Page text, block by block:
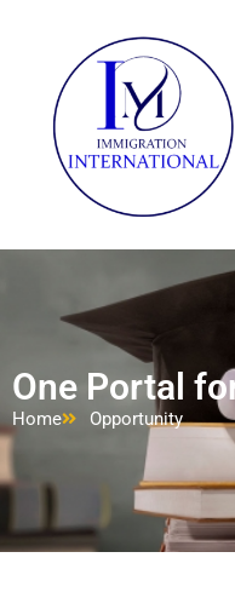
One Portal
Home Opportunity